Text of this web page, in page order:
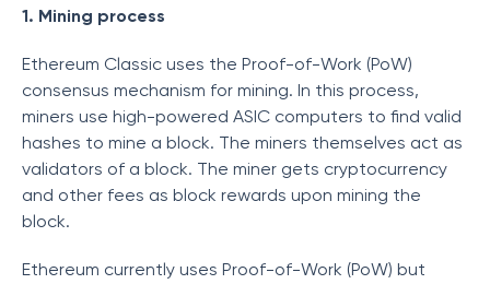
1. Mining process
Ethereum Classic uses the Proof-of-Work (PoW)
consensus mechanism for mining. In this process,
miners use high-powered ASIC computers to find valid
hashes to mine a block. The miners themselves act as
validators of a block. The miner gets cryptocurrency
and other fees as block rewards upon mining the
block.
Ethereum currently uses Proof-of-Work (PoW) but